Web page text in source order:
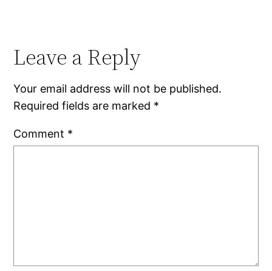
Leave a Reply
Your email address will not be published.
Required fields are marked *
Comment *